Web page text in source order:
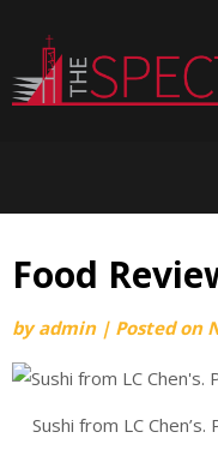
content
Food
byadmin | Posted on
Sushi from LC